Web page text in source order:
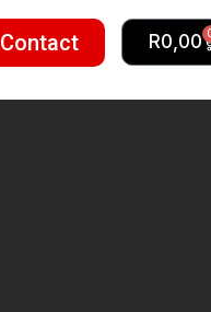
Contact R0,00